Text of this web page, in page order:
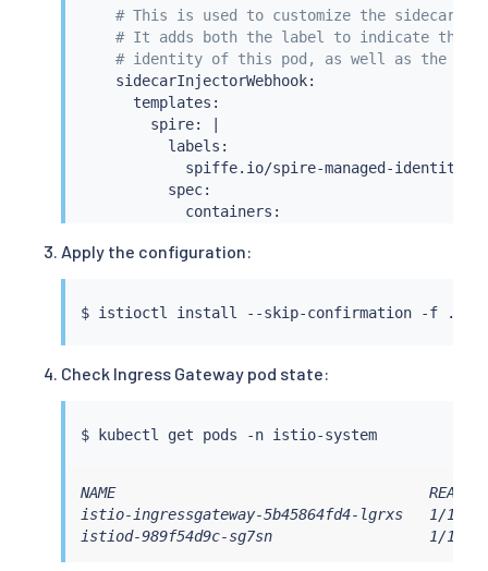
# This is used to customize the sidecar
# It adds both the label to indicate that
# identity of this pod, as well as the CSI
    sidecarInjectorWebhook:
      templates:
        spire:
          labels:
            spiffe.io/spire-managed-identity:
          spec:
            containers:
              volumeMounts:
                readOnly:
true
                csi:
                  readOnly:
true
      - name: istio-ingressgateway
        enabled:
true
        label:
Apply the configuration:
$ istioctl install
Check Ingress Gateway pod state:
$ kubectl get pods -n istio-system
NAME                                    READY
istio-ingressgateway-5b45864fd4-lgrxs   1/
istiod-989f54d9c-sg7sn                  1/1